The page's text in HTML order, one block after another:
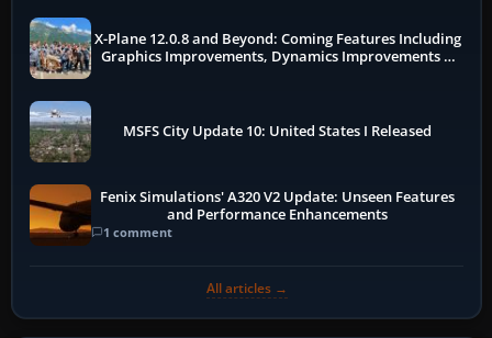
X-Plane 12.0.8 and Beyond: Coming Features Including
Graphics Improvements, Dynamics Improvements &
MSFS City Update 10: United States I Released
Fenix Simulations' A320 V2 Update: Unseen Features
and Performance Enhancements
1 comment
All articles →